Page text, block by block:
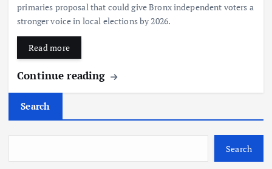
primaries proposal that could give Bronx independent voters a
stronger voice in local elections by 2026.
Read more
Continue reading
Search
Search